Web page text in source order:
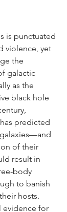
is punctuated
violence, yet
the
galactic
as the
black hole
predicted
of their
result in
body
to banish
hosts.
evidence for